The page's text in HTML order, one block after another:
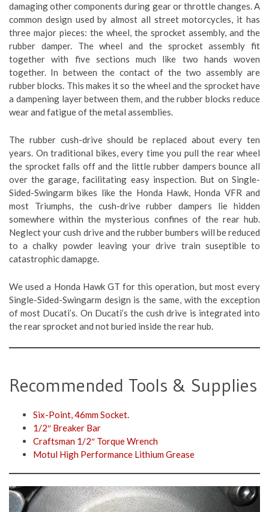
damaging other components during gear or throttle changes. A
common design used by almost all street motorcycles, it has
three major pieces: the wheel, the sprocket assembly, and the
rubber damper. The wheel and the sprocket assembly fit
together with five sections much like two hands woven
together. In between the contact of the two assembly are
rubber blocks. This makes it so the wheel and the sprocket have
a dampening layer between them, and the rubber blocks reduce
wear and fatigue of the metal assemblies.
The rubber cush-drive should be replaced about every ten
years. On traditional bikes, every time you pull the rear wheel
the sprocket falls off and the little rubber dampers bounce all
over the garage, facilitating easy inspection. But on Single-
Sided-Swingarm bikes like the Honda Hawk, Honda VFR and
most Triumphs, the cush-drive rubber dampers lie hidden
somewhere within the mysterious confines of the rear hub.
Neglect your cush drive and the rubber bumbers will be reduced
to a chalky powder leaving your drive train suseptible to
catastrophic damapge.
We used a Honda Hawk GT for this operation, but most every
Single-Sided-Swingarm design is the same, with the exception
of most Ducati’s. On Ducati’s the cush drive is integrated into
the rear sprocket and not buried inside the rear hub.
Recommended Tools & Supplies
Six-Point, 46mm Socket.
1/2″ Breaker Bar
Craftsman 1/2″ Torque Wrench
Motul High Performance Lithium Grease